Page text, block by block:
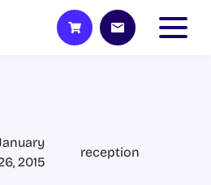
2015
reception